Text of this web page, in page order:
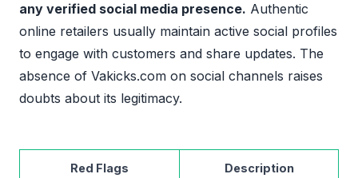
any verified social media presence. Authentic
online retailers usually maintain active social profiles
to engage with customers and share updates. The
absence of Vakicks.com on social channels raises
doubts about its legitimacy.
Red Flags Description